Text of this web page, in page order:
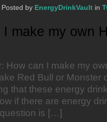
Posted by EnergyDrinkVault in
make my own
How can I make my
Red Bull or Monster
that these energy
if there are energy
is […]